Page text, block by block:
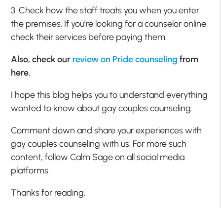
3. Check how the staff treats you when you enter
the premises. If you’re looking for a counselor online,
check their services before paying them.
Also, check our review on Pride counseling from
here.
I hope this blog helps you to understand everything
wanted to know about gay couples counseling.
Comment down and share your experiences with
gay couples counseling with us. For more such
content, follow Calm Sage on all social media
platforms.
Thanks for reading.